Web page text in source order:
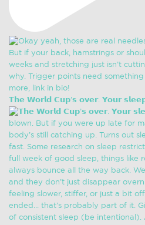
𝗧𝗵𝗲 𝗪𝗼𝗿𝗹𝗱 𝗖𝘂𝗽’𝘀 𝗼𝘃𝗲𝗿. 𝗬𝗼𝘂𝗿